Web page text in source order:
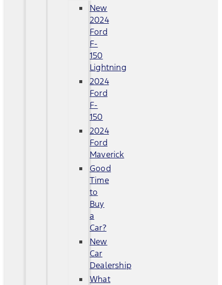
New
2024
Ford
F-
150
Lightning
2024
Ford
F-
150
2024
Ford
Maverick
Good
Time
to
Buy
a
Car?
New
Car
Dealership
What